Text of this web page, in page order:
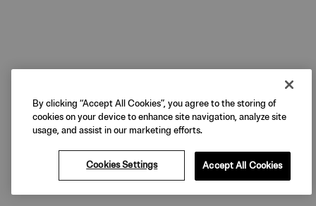
By clicking “Accept All Cookies”, you agree to the storing of
cookies on your device to enhance site navigation, analyze site
usage, and assist in our marketing efforts.
Cookies Settings Accept All Cookies